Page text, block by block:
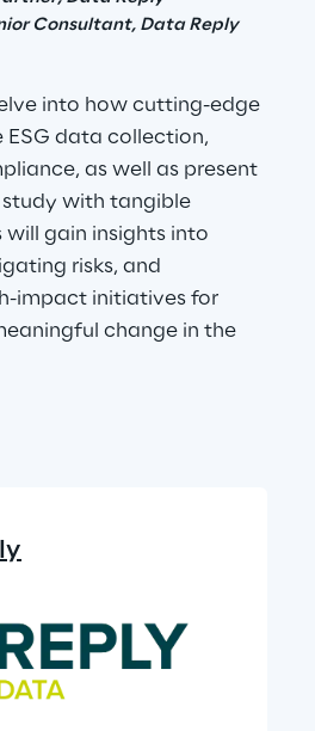
Consultant, Data Reply
into how cutting-edge
ESG data collection,
as well as present
with tangible
will gain insights into
risks, and
impact initiatives for
change in the